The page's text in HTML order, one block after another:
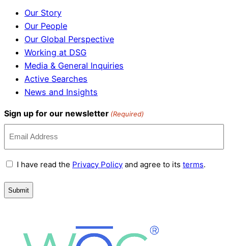
Our Story
Our People
Our Global Perspective
Working at DSG
Media & General Inquiries
Active Searches
News and Insights
Sign up for our newsletter (Required)
Terms
Conditions
I have read the Privacy Policy and agree to its terms.